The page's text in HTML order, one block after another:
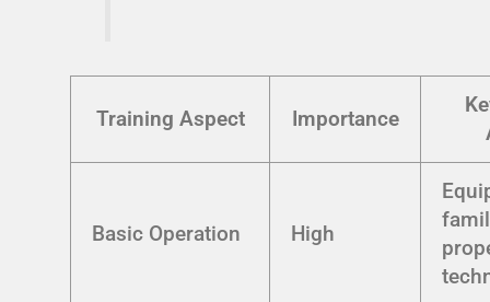
Training Aspect Importance
Basic Operation High